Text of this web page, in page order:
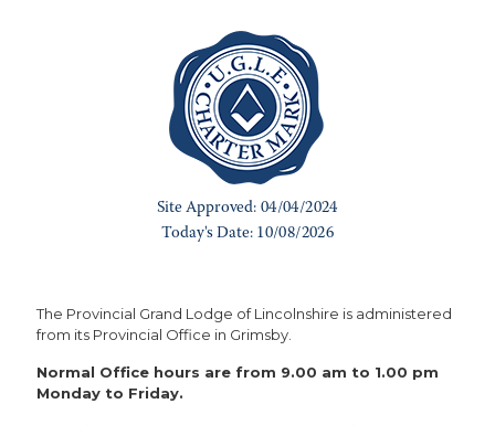
The Provincial Grand Lodge of Lincolnshire is administered
from its Provincial Office in Grimsby.
Normal Office hours are from 9.00 am to 1.00 pm
Monday to Friday.